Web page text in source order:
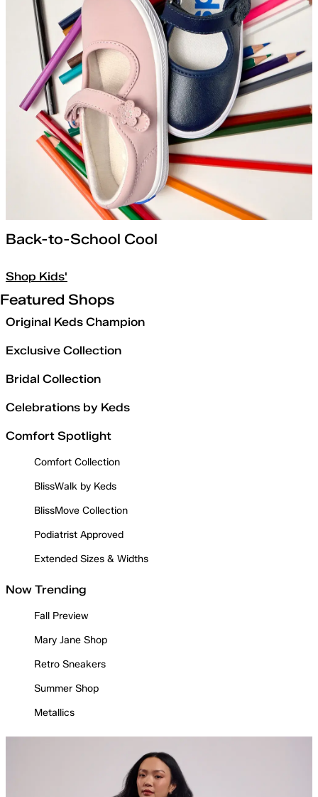
Back-to-School Cool
Shop Kids'
Featured Shops
Original Keds Champion
Exclusive Collection
Bridal Collection
Celebrations by Keds
Comfort Spotlight
Comfort Collection
BlissWalk by Keds
BlissMove Collection
Podiatrist Approved
Extended Sizes & Widths
Now Trending
Fall Preview
Mary Jane Shop
Retro Sneakers
Summer Shop
Metallics